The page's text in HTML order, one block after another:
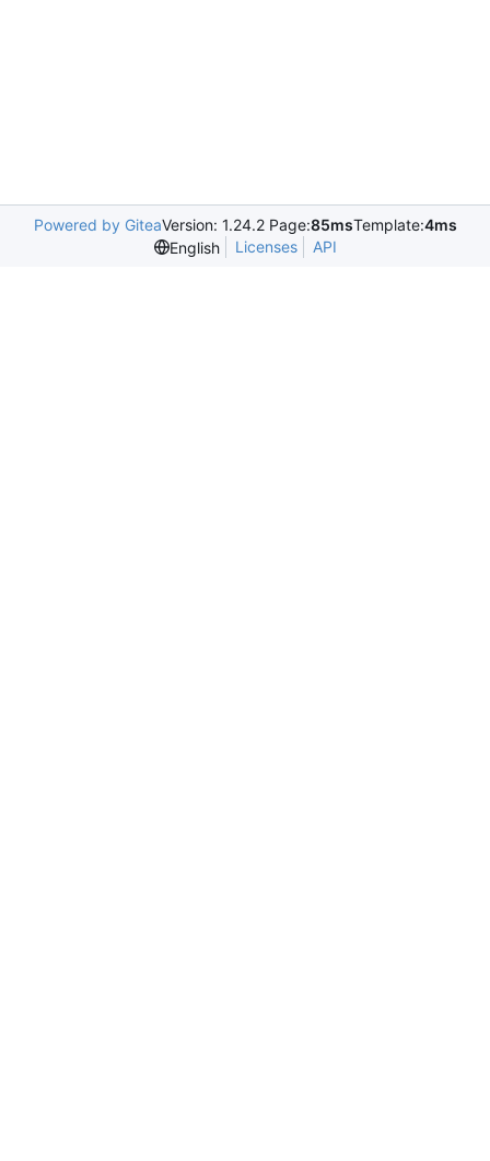
Powered by GiteaVersion: 1.24.2 Page:85msTemplate:4ms
English
Licenses API